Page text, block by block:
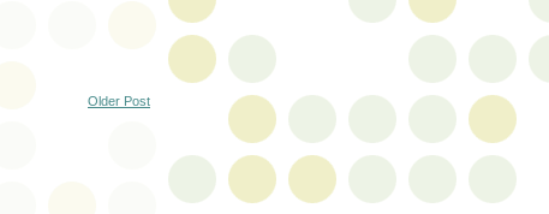
Older Post